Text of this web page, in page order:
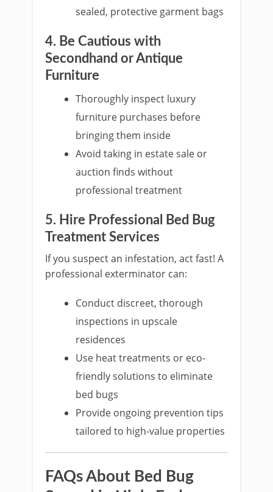
sealed, protective garment bags
4. Be Cautious with
Secondhand or Antique
Furniture
Thoroughly inspect luxury
furniture purchases before
bringing them inside
Avoid taking in estate sale or
auction finds without
professional treatment
5. Hire Professional Bed Bug
Treatment Services
If you suspect an infestation, act fast! A
professional exterminator can:
Conduct discreet, thorough
inspections in upscale
residences
Use heat treatments or eco-
friendly solutions to eliminate
bed bugs
Provide ongoing prevention tips
tailored to high-value properties
FAQs About Bed Bug